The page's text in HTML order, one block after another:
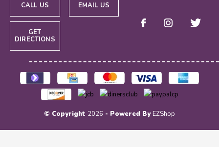
CALL US EMAIL US
GET
DIRECTIONS
© Copyright 2026 - Powered ByEZShop